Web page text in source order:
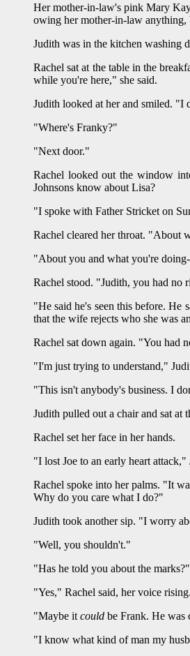
Her mother-in-law's pink Mary
owing her mother-in-law anything,
Judith was in the kitchen washing
Rachel sat at the table in the
while you're here," she said.
Judith looked at her and smiled. "I
"Where's Franky?"
"Next door."
Rachel looked out the window
Johnsons know about Lisa?
"I spoke with Father Stricket on
Rachel cleared her throat. "About
"About you and what you're
Rachel stood. "Judith, you had no
"He said he's seen this before. He
that the wife rejects who she was
Rachel sat down again. "You had
"I'm just trying to understand,"
"This isn't anybody's business. I
Judith pulled out a chair and sat at
Rachel set her face in her hands.
"I lost Joe to an early heart
Rachel spoke into her palms. "It
Why do you care what I do?"
Judith took another sip. "I worry
"Well, you shouldn't."
"Has he told you about the marks?"
"Yes," Rachel said, her voice
"Maybe it could be Frank. He was
"I know what kind of man my